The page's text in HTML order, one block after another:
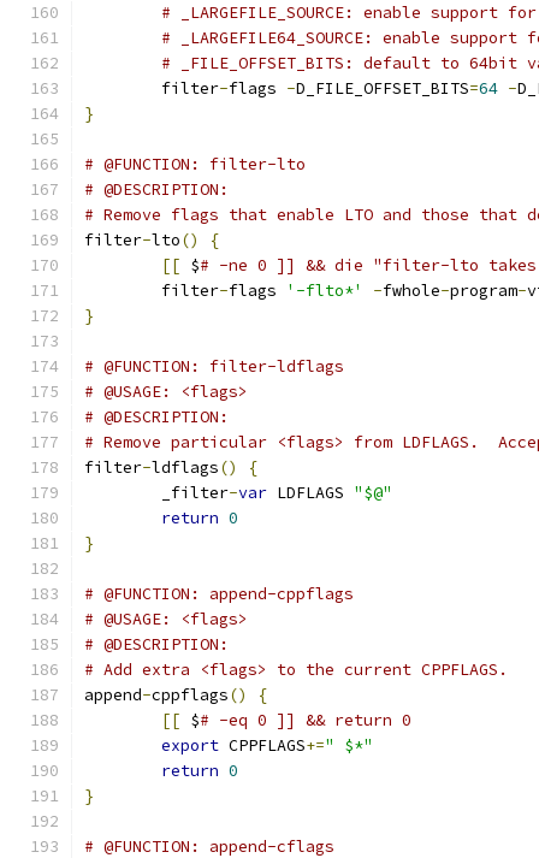
# _LARGEFILE_SOURCE: enable
# _LARGEFILE64_SOURCE: enable
# _FILE_OFFSET_BITS: default to
	filter
-flags -D_FILE_OFFSET_BITS=64 -
}
# @FUNCTION: filter-lto
# @DESCRIPTION:
# Remove flags that enable LTO and those that
filter-lto()
{
[[ $# -ne 0 ]] && die "filter-lto takes
	filter
-flags '-flto*' -fwhole-program-
}
# @FUNCTION: filter-ldflags
# @USAGE: <flags>
# @DESCRIPTION:
# Remove particular <flags> from LDFLAGS.
filter-ldflags()
{
	_filter
-var LDFLAGS "$@"
return 0
}
# @FUNCTION: append-cppflags
# @USAGE: <flags>
# @DESCRIPTION:
# Add extra <flags> to the current CPPFLAGS.
append-cppflags()
{
[[ $# -eq 0 ]] && return 0
export CPPFLAGS+=" $*"
return 0
}
# @FUNCTION: append-cflags